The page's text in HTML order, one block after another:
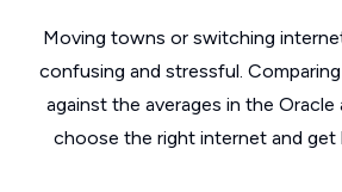
Moving towns or switching
confusing and stressful.
against the averages in the Oracle
choose the right internet and get